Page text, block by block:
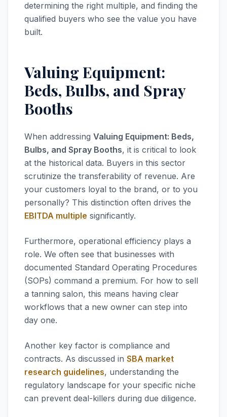
determining the right multiple, and finding the
qualified buyers who see the value you have
built.
Valuing Equipment:
Beds, Bulbs, and Spray
Booths
When addressing Valuing Equipment: Beds,
Bulbs, and Spray Booths, it is critical to look
at the historical data. Buyers in this sector
scrutinize the transferability of revenue. Are
your customers loyal to the brand, or to you
personally? This distinction often drives the
EBITDA multiple significantly.
Furthermore, operational efficiency plays a
role. We often see that businesses with
documented Standard Operating Procedures
(SOPs) command a premium. For how to sell
a tanning salon, this means having clear
workflows that a new owner can step into
day one.
Another key factor is compliance and
contracts. As discussed in SBA market
research guidelines, understanding the
regulatory landscape for your specific niche
can prevent deal-killers during due diligence.